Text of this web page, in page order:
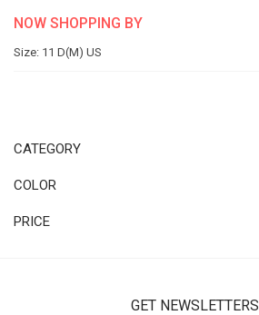
NOW SHOPPING BY
Size 11 D(M) US
CATEGORY
COLOR
PRICE
GET NEWSLETTERS